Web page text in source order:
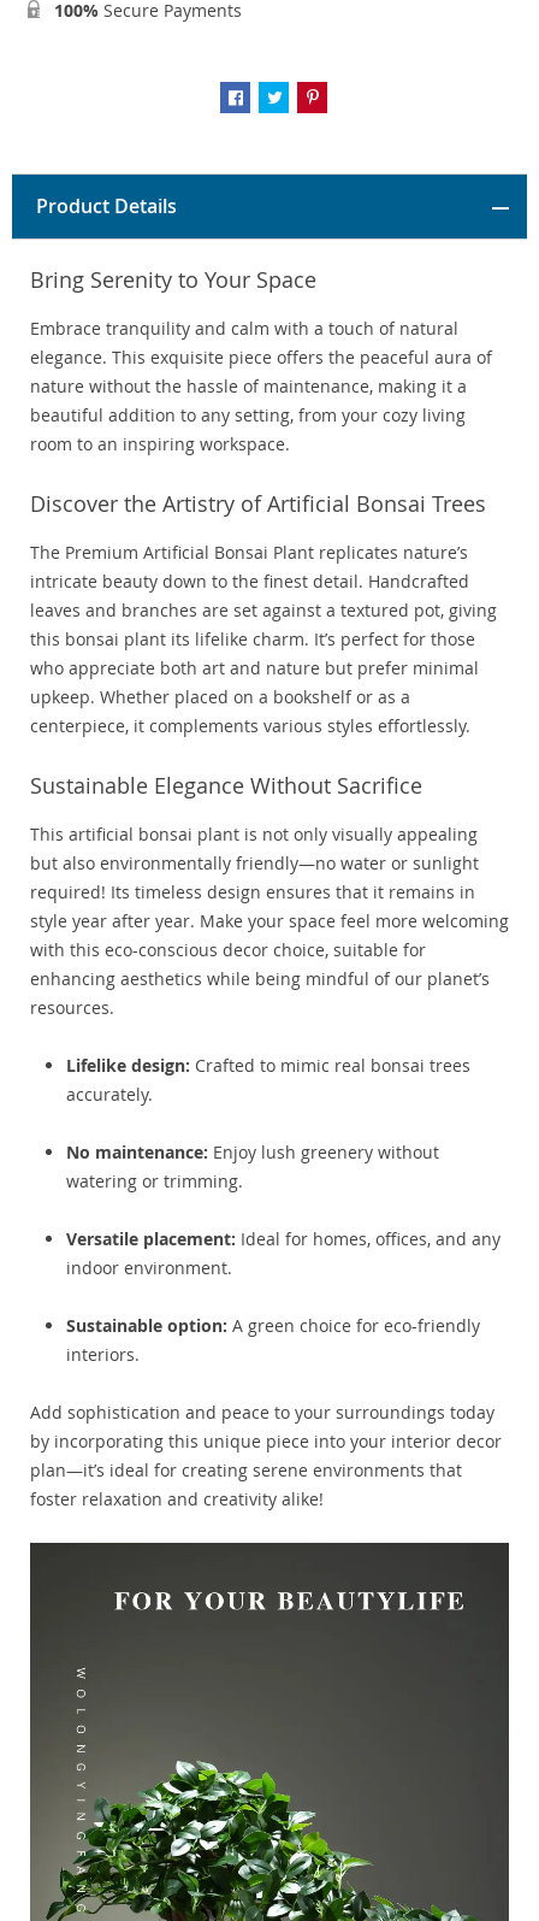
100% Secure Payments
Product Details
Bring Serenity to Your Space
Embrace tranquility and calm with a touch of natural
elegance. This exquisite piece offers the peaceful aura of
nature without the hassle of maintenance, making it a
beautiful addition to any setting, from your cozy living
room to an inspiring workspace.
Discover the Artistry of Artificial Bonsai Trees
The Premium Artificial Bonsai Plant replicates nature’s
intricate beauty down to the finest detail. Handcrafted
leaves and branches are set against a textured pot, giving
this bonsai plant its lifelike charm. It’s perfect for those
who appreciate both art and nature but prefer minimal
upkeep. Whether placed on a bookshelf or as a
centerpiece, it complements various styles effortlessly.
Sustainable Elegance Without Sacrifice
This artificial bonsai plant is not only visually appealing
but also environmentally friendly—no water or sunlight
required! Its timeless design ensures that it remains in
style year after year. Make your space feel more welcoming
with this eco-conscious decor choice, suitable for
enhancing aesthetics while being mindful of our planet’s
resources.
Lifelike design: Crafted to mimic real bonsai trees
accurately.
No maintenance: Enjoy lush greenery without
watering or trimming.
Versatile placement: Ideal for homes, offices, and any
indoor environment.
Sustainable option: A green choice for eco-friendly
interiors.
Add sophistication and peace to your surroundings today
by incorporating this unique piece into your interior decor
plan—it’s ideal for creating serene environments that
foster relaxation and creativity alike!